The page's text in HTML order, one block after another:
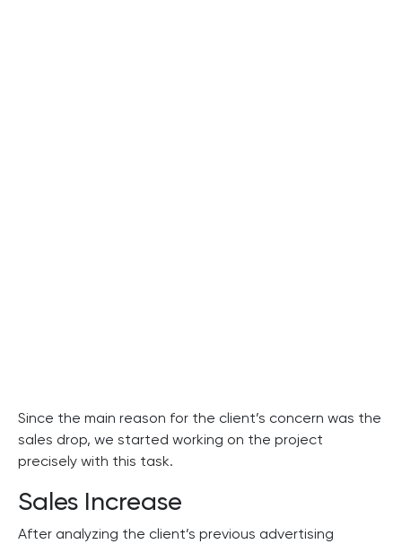
Since the main reason for the client’s concern was the
sales drop, we started working on the project
precisely with this task.
Sales Increase
After analyzing the client’s previous advertising